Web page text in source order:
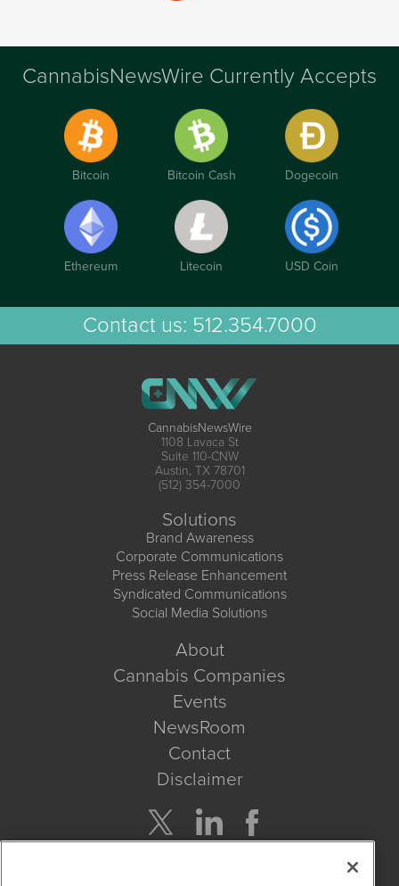
CannabisNewsWire Currently Accepts
Bitcoin Bitcoin Cash Dogecoin
Ethereum Litecoin USD Coin
Contact us: 512.354.7000
CannabisNewsWire
1108 Lavaca St
Suite 110-CNW
Austin, TX 78701
(512) 354-7000
Solutions
Brand Awareness
Corporate Communications
Press Release Enhancement
Syndicated Communications
Social Media Solutions
About
Cannabis Companies
Events
NewsRoom
Contact
Disclaimer